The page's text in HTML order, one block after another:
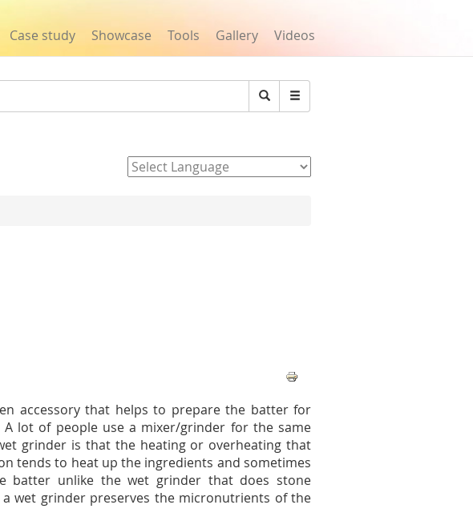
Case study Showcase Tools Gallery Videos
Search
accessory that helps to prepare the batter for
A lot of people use a mixer/grinder for the same
grinder is that the heating or overheating that
tends to heat up the ingredients and sometimes
batter unlike the wet grinder that does stone
wet grinder preserves the micronutrients of the